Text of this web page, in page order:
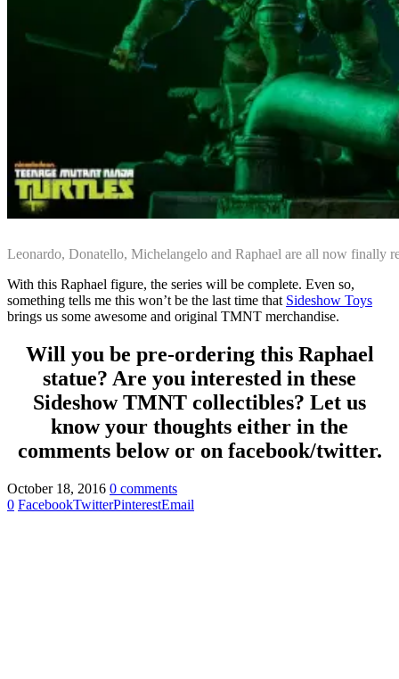
Leonardo, Donatello, Michelangelo and Raphael are all now finally
With this Raphael figure, the series will be complete. Even so,
something tells me this won’t be the last time that Sideshow Toys
brings us some awesome and original TMNT merchandise.
Will you be pre-ordering this Raphael
statue? Are you interested in these
Sideshow TMNT collectibles? Let us
know your thoughts either in the
comments below or on facebook/twitter.
October 18, 2016 0 comments
0 FacebookTwitterPinterestEmail